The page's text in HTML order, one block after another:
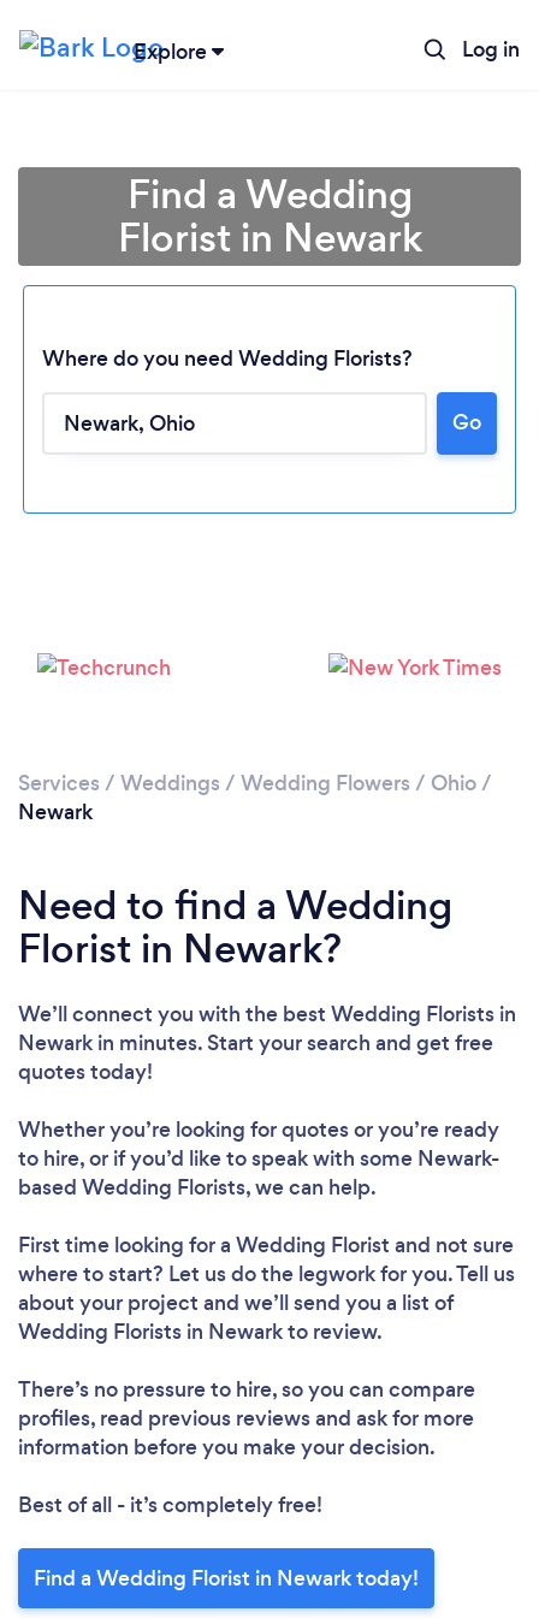
Explore Log in
Please wait ...
Find a Wedding
Florist in Newark
Where do you need Wedding Florists?
Go
Services / Weddings / Wedding Flowers / Ohio/
Newark
Need to find a Wedding
Florist in Newark?
We’ll connect you with the best Wedding Florists in
Newark in minutes. Start your search and get free
quotes today!
Whether you’re looking for quotes or you’re ready
to hire, or if you’d like to speak with some Newark-
based Wedding Florists, we can help.
First time looking for a Wedding Florist and not sure
where to start? Let us do the legwork for you. Tell us
about your project and we’ll send you a list of
Wedding Florists in Newark to review.
There’s no pressure to hire, so you can compare
profiles, read previous reviews and ask for more
information before you make your decision.
Best of all - it’s completely free!
Find a Wedding Florist in Newark today!